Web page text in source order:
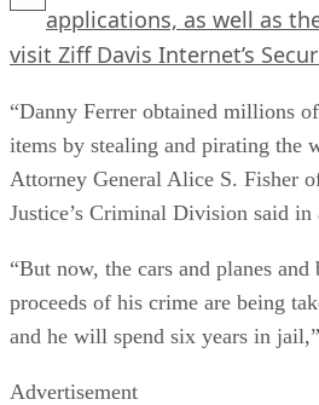
applications, as well as
visit Ziff Davis Internet’s
“Danny Ferrer obtained millions
items by stealing and pirating the
Attorney General Alice S. Fisher
Justice’s Criminal Division said in
“But now, the cars and planes
proceeds of his crime are being
and he will spend six years in
Advertisement